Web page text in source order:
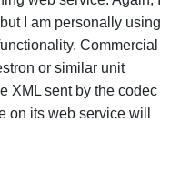
I am personally using
Commercial
or similar unit
XML sent by the codec
on its web service will